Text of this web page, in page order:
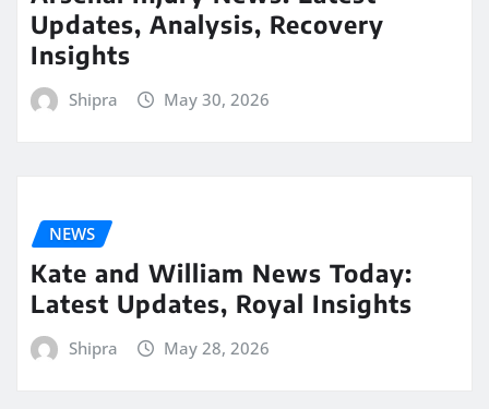
Updates, Analysis, Recovery
Insights
Shipra May 30, 2026
NEWS
Kate and William News Today:
Latest Updates, Royal Insights
Shipra May 28, 2026